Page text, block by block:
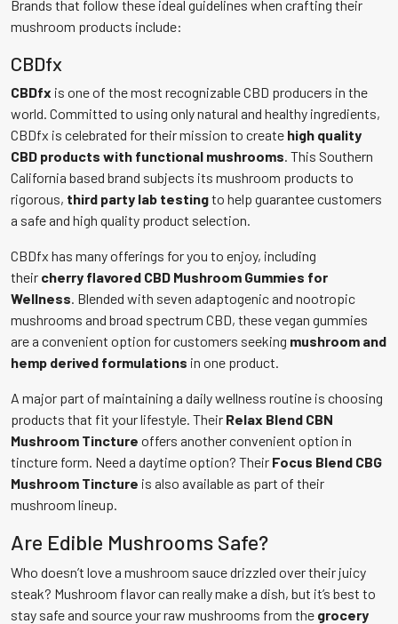
Brands that follow these ideal guidelines when crafting their
mushroom products include:
CBDfx
CBDfx is one of the most recognizable CBD producers in the
world. Committed to using only natural and healthy ingredients,
CBDfx is celebrated for their mission to create high quality
CBD products with functional mushrooms . This Southern
California based brand subjects its mushroom products to
rigorous, third party lab testingto help guarantee customers
a safe and high quality product selection.
CBDfx has many offerings for you to enjoy, including
their cherry flavored CBD Mushroom Gummies for
Wellness . Blended with seven adaptogenic and nootropic
mushrooms and broad spectrum CBD, these vegan gummies
are a convenient option for customers seeking mushroom and
hemp derived formulations in one product.
A major part of maintaining a daily wellness routine is choosing
products that fit your lifestyle. Their Relax Blend CBN
Mushroom Tincture offers another convenient option in
tincture form. Need a daytime option? Their Focus Blend CBG
Mushroom Tincture is also available as part of their
mushroom lineup.
Are Edible Mushrooms Safe?
Who doesn’t love a mushroom sauce drizzled over their juicy
steak? Mushroom flavor can really make a dish, but it’s best to
stay safe and source your raw mushrooms from the grocery